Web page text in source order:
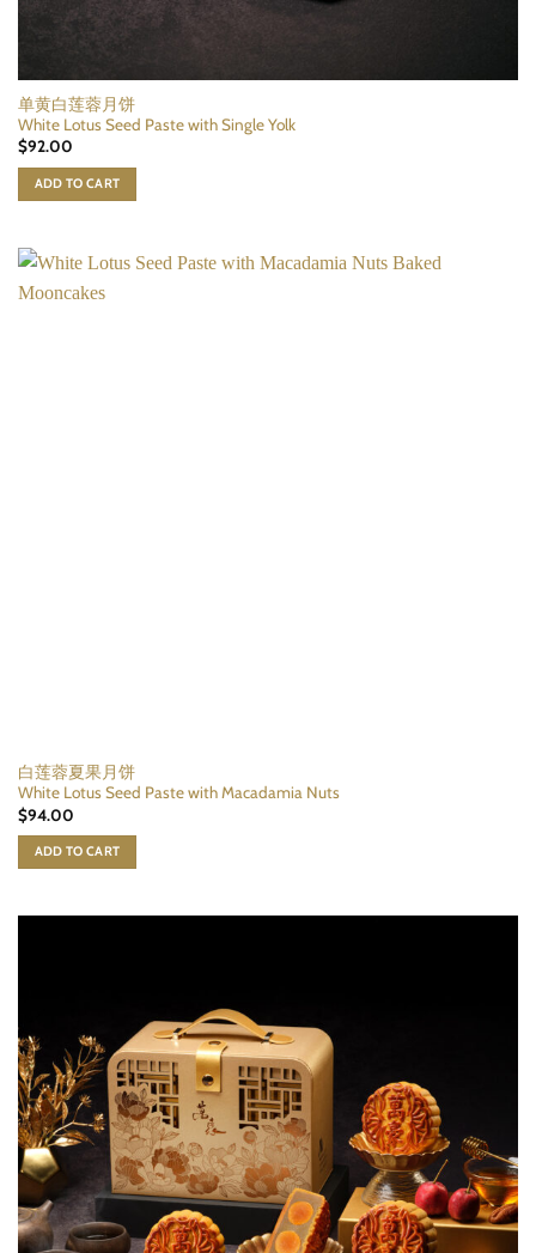
单黄白莲蓉月饼
White Lotus Seed Paste with Single Yolk
$92.00
ADD TO CART
白莲蓉夏果月饼
White Lotus Seed Paste with Macadamia Nuts
$94.00
ADD TO CART